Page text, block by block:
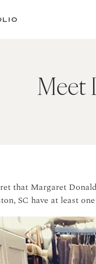
Meet
that Margaret
SC have at least